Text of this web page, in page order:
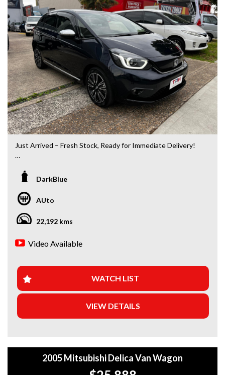
Just Arrived – Fresh Stock, Ready for Immediate Delivery!
got you covered. Our newest arrivals are now in stock, each
coming with a current roadworthy certificate, ensuring
peace of mind for every driver. Whether you’re upgrading
your ride or buying your first car, we’ve got the perfect
+Extended Warranty Plans Available: Choose from 1, 3, or
5-year warranty options for ultimate protection.
+Roadside Assistance: Never get stuck with our 1, 3, or 5-
year roadside assistance packages.
fast, and flexible.
DarkBlue
AUto
22,192 kms
Video Available
WATCH LIST
VIEW DETAILS
2005 Mitsubishi Delica Van Wagon